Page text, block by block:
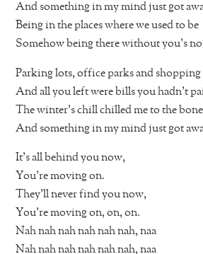
And something in my mind just got
Being in the places where we used to be
Somehow being there without you’s
Parking lots, office parks and shopping
And all you left were bills you hadn’t
The winter’s chill chilled me to the
And something in my mind just got
It’s all behind you now,
You’re moving on.
They’ll never find you now,
You’re moving on, on, on.
Nah nah nah nah nah nah, naa
Nah nah nah nah nah nah, naa